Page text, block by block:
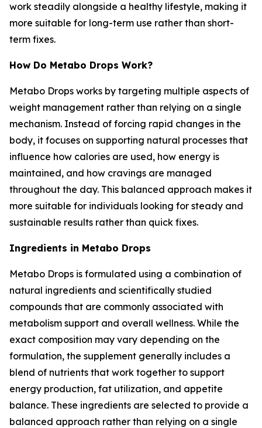
work steadily alongside a healthy lifestyle, making it
more suitable for long-term use rather than short-
term fixes.
How Do Metabo Drops Work?
Metabo Drops works by targeting multiple aspects of
weight management rather than relying on a single
mechanism. Instead of forcing rapid changes in the
body, it focuses on supporting natural processes that
influence how calories are used, how energy is
maintained, and how cravings are managed
throughout the day. This balanced approach makes it
more suitable for individuals looking for steady and
sustainable results rather than quick fixes.
Ingredients in Metabo Drops
Metabo Drops is formulated using a combination of
natural ingredients and scientifically studied
compounds that are commonly associated with
metabolism support and overall wellness. While the
exact composition may vary depending on the
formulation, the supplement generally includes a
blend of nutrients that work together to support
energy production, fat utilization, and appetite
balance. These ingredients are selected to provide a
balanced approach rather than relying on a single